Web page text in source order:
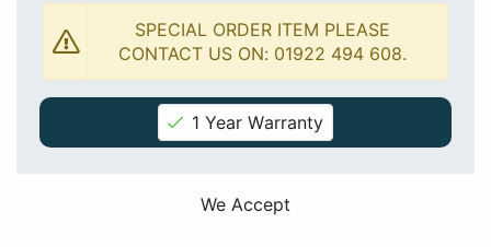
SPECIAL ORDER ITEM PLEASE
CONTACT US ON: 01922 494 608.
1 Year Warranty
We Accept